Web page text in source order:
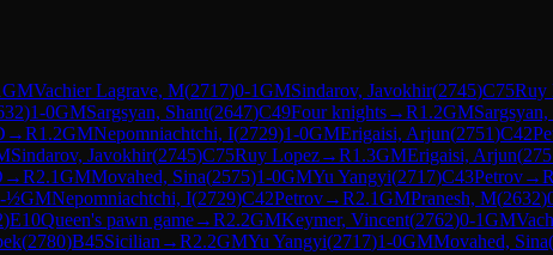
GMVachier Lagrave, M(2717)0-1GMSindarov, Javokhir(2745)C75Ruy
)1-0GMSargsyan, Shant(2647)C49Four knights→R1.2GMSargsyan,
→R1.2GMNepomniachtchi, I(2729)1-0GMErigaisi, Arjun(2751)C42
Sindarov, Javokhir(2745)C75Ruy Lopez→R1.3GMErigaisi, Arjun(
→R2.1GMMovahed, Sina(2575)1-0GMYu Yangyi(2717)C43Petrov→R
½GMNepomniachtchi, I(2729)C42Petrov→R2.1GMPranesh, M(2632)
)E10Queen's pawn game→R2.2GMKeymer, Vincent(2762)0-1GM
(2780)B45Sicilian →R2.2GMYu Yangyi(2717)1-0GMMovahed, Sina(